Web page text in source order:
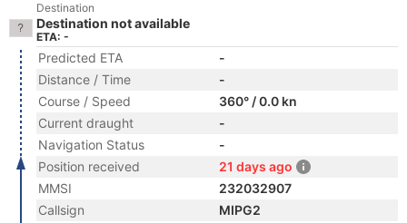
Destination
Destination not available
ETA: -
Predicted ETA
-
Distance / Time
-
Course / Speed
360° / 0.0 kn
Current draught
-
Navigation Status
-
Position received
21 days ago
MMSI
232032907
Callsign
MIPG2